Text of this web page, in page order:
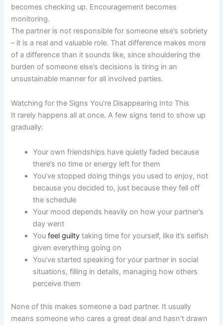
becomes checking up. Encouragement becomes
monitoring.
The partner is not responsible for someone else’s sobriety
– it is a real and valuable role. That difference makes more
of a difference than it sounds like, since shouldering the
burden of someone else’s decisions is tiring in an
unsustainable manner for all involved parties.
Watching for the Signs You’re Disappearing Into This
It rarely happens all at once. A few signs tend to show up
gradually:
Your own friendships have quietly faded because
there’s no time or energy left for them
You’ve stopped doing things you used to enjoy, not
because you decided to, just because they fell off
the schedule
Your mood depends heavily on how your partner’s
day went
Youfeel guilty taking time for yourself, like it’s selfish
given everything going on
You’ve started speaking for your partner in social
situations, filling in details, managing how others
perceive them
None of this makes someone a bad partner. It usually
means someone who cares a great deal and hasn’t drawn